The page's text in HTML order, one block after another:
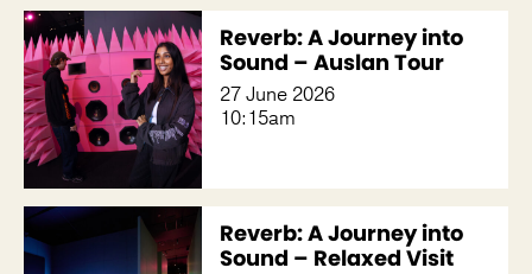
Reverb: A Journey into
Sound – Auslan Tour
27 June 2026
10:15am
Reverb: A Journey into
Sound – Relaxed Visit